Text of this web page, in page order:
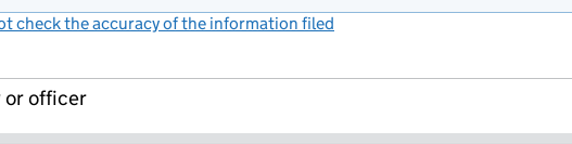
check the accuracy of the information filed
or officer